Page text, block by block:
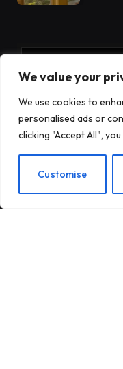
We value your
We use cookies to
personalised ads or
clicking "Accept All",
Customise
Subscribe to
with the